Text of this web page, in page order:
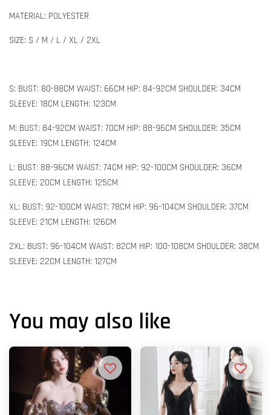
MATERIAL: POLYESTER
SIZE: S / M / L / XL / 2XL
S: BUST: 80-88CM WAIST: 66CM HIP: 84-92CM SHOULDER: 34CM
SLEEVE: 18CM LENGTH: 123CM
M: BUST: 84-92CM WAIST: 70CM HIP: 88-96CM SHOULDER: 35CM
SLEEVE: 19CM LENGTH: 124CM
L: BUST: 88-96CM WAIST: 74CM HIP: 92-100CM SHOULDER: 36CM
SLEEVE: 20CM LENGTH: 125CM
XL: BUST: 92-100CM WAIST: 78CM HIP: 96-104CM SHOULDER: 37CM
SLEEVE: 21CM LENGTH: 126CM
2XL: BUST: 96-104CM WAIST: 82CM HIP: 100-108CM SHOULDER: 38CM
SLEEVE: 22CM LENGTH: 127CM
You may also like